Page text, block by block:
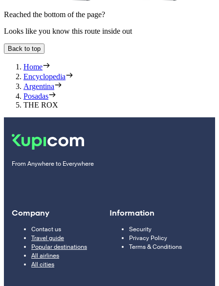
Reached the bottom of the page?
Looks like you know this route inside out
Back to top
Home
Encyclopedia
Argentina
Posadas
THE ROX
From Anywhere to Everywhere
Company
Contact us
Travel guide
Popular destinations
All airlines
All cities
Information
Security
Privacy Policy
Terms & Conditions